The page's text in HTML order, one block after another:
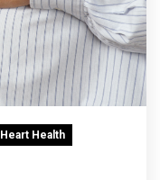
Heart Health